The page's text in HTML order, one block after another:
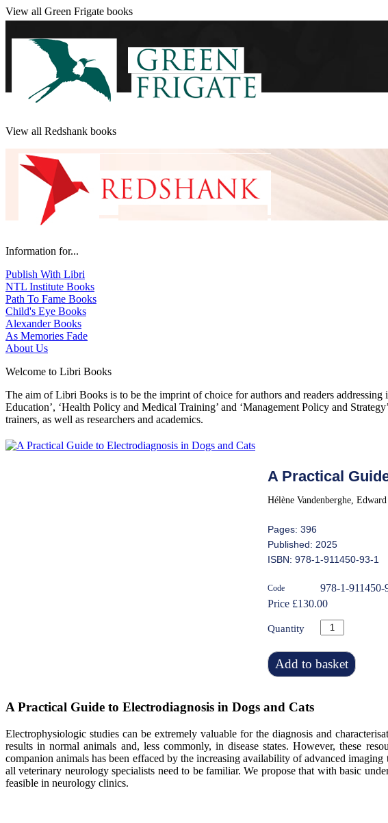
View all Green Frigate books
View all Redshank books
Information for...
Publish With Libri
NTL Institute Books
Path To Fame Books
Child's Eye Books
Alexander Books
As Memories Fade
About Us
Welcome to Libri Books
The aim of Libri Books is to be the imprint of choice for authors and readers
Education’, ‘Health Policy and Medical Training’ and ‘Management Policy and
trainers, as well as researchers and academics.
A Practical
Hélène Vandenberghe,
Pages: 396
Published: 2025
ISBN: 978-1-911450-93-1
Code
978-1-911450-
Price £130.00
Quantity
Add to basket
A Practical Guide to Electrodiagnosis in Dogs and Cats
Electrophysiologic studies can be extremely valuable for the diagnosis and
results in normal animals and, less commonly, in disease states. However, these
companion animals has been effaced by the increasing availability of advanced
all veterinary neurology specialists need to be familiar. We propose that with basic
feasible in neurology clinics.